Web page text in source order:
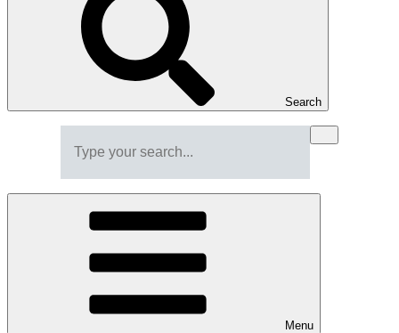
Search
Menu